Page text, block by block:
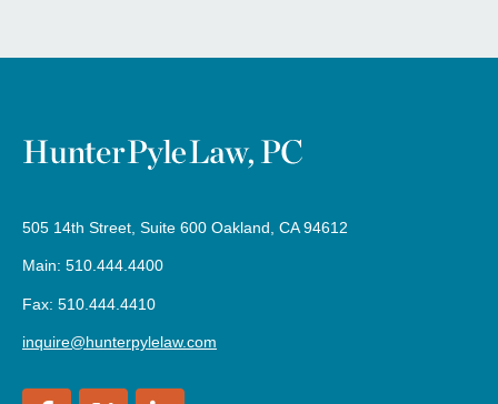
505 14th Street, Suite 600 Oakland, CA 94612
Main: 510.444.4400
Fax: 510.444.4410
inquire@hunterpylelaw.com